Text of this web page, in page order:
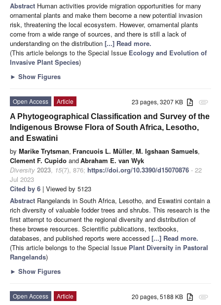
Abstract Human activities provide migration opportunities for many
ornamental plants and make them become a new potential invasion
risk, threatening the local ecosystem. However, ornamental plants
come from a wide range of sources, and there is still a lack of
understanding on the distribution [...] Read more.
(This article belongs to the Special Issue Ecology and Evolution of
Invasive Plant Species)
► Show Figures
attachment
23 pages, 3207 KB
Open Access
Article
A Phytogeographical Classification and Survey of the
Indigenous Browse Flora of South Africa, Lesotho,
and Eswatini
by Marike Trytsman, Francuois L. Müller, M. Igshaan Samuels,
Clement F. Cupido andAbraham E. van Wyk
Diversity 2023, 15(7), 876; https://doi.org/10.3390/d15070876 - 22
Jul 2023
Cited by 6 | Viewed by 5123
Abstract Rangelands in South Africa, Lesotho, and Eswatini contain a
rich diversity of valuable fodder trees and shrubs. This research is the
first attempt to document the regional diversity and distribution of
these browse resources. Scientific publications, textbooks,
databases, and published reports were accessed [...] Read more.
(This article belongs to the Special Issue Plant Diversity in Pastoral
Rangelands)
► Show Figures
attachment
20 pages, 5188 KB
Open Access Article